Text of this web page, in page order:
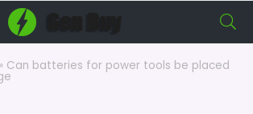
» Can batteries for power tools be placed